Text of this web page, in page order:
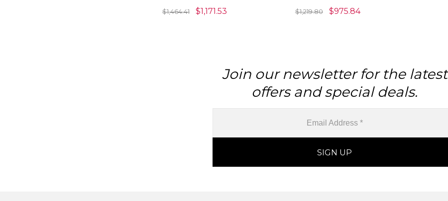
Necklace
$1,464.41 $1,171.53
$1,219.80 $975.84
Join our newsletter for the latest
offers and special deals.